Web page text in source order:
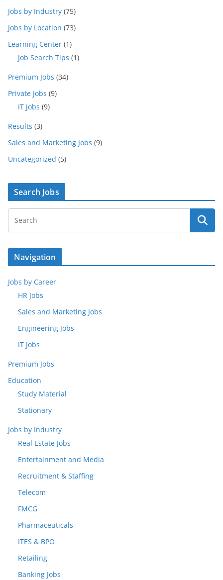
Jobs by Industry (75)
Jobs by Location (73)
Learning Center (1)
Job Search Tips (1)
Premium Jobs (34)
Private Jobs (9)
IT Jobs (9)
Results (3)
Sales and Marketing Jobs (9)
Uncategorized (5)
Search Jobs
Navigation
Jobs by Career
HR Jobs
Sales and Marketing Jobs
Engineering Jobs
IT Jobs
Premium Jobs
Education
Study Material
Stationary
Jobs by Industry
Real Estate Jobs
Entertainment and Media
Recruitment & Staffing
Telecom
FMCG
Pharmaceuticals
ITES & BPO
Retailing
Banking Jobs